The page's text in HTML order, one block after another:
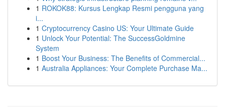
1 ROKOK88: Kursus Lengkap Resmi pengguna yang
i...
1 Cryptocurrency Casino US: Your Ultimate Guide
1 Unlock Your Potential: The SuccessGoldmine
System
1 Boost Your Business: The Benefits of Commercial...
1 Australia Appliances: Your Complete Purchase Ma...